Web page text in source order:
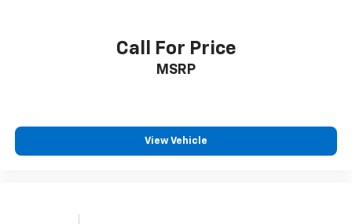
Call For Price
MSRP
View Vehicle